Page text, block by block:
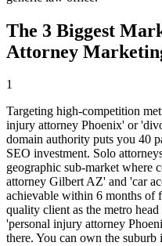
The 3 Biggest
Attorney
1
Targeting high-competition
injury attorney Phoenix' or
domain authority puts you 40
SEO investment. Solo
geographic sub-market where
attorney Gilbert AZ' and 'car
achievable within 6 months of
quality client as the metro
'personal injury attorney
there. You can own the suburb